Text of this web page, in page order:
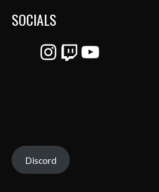
SOCIALS
Instagram
Twitch
YouTube
Discord